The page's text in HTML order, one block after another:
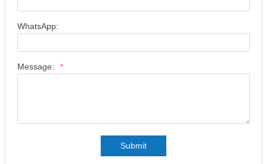
WhatsApp:
Message: *
Submit